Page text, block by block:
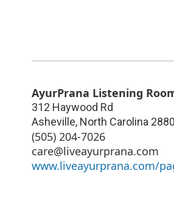
AyurPrana Listening
312 Haywood Rd
Asheville, North Carolina
(505) 204-7026
care@liveayurprana.com
www.liveayurprana.com/